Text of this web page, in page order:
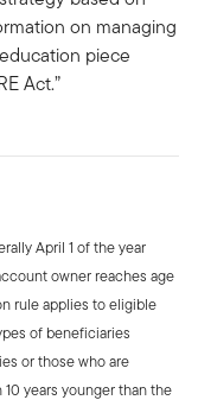
on managing
piece
Act.”
April 1 of the year
owner reaches age
rule applies to eligible
of beneficiaries
or those who are
years younger than the